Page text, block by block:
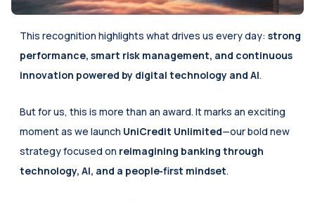
This recognition highlights what drives us every day: strong
performance, smart risk management, and continuous
innovation powered by digital technology and AI.
But for us, this is more than an award. It marks an exciting
moment as we launch UniCredit Unlimited—our bold new
strategy focused on reimagining banking through
technology, AI, and a people‑first mindset.